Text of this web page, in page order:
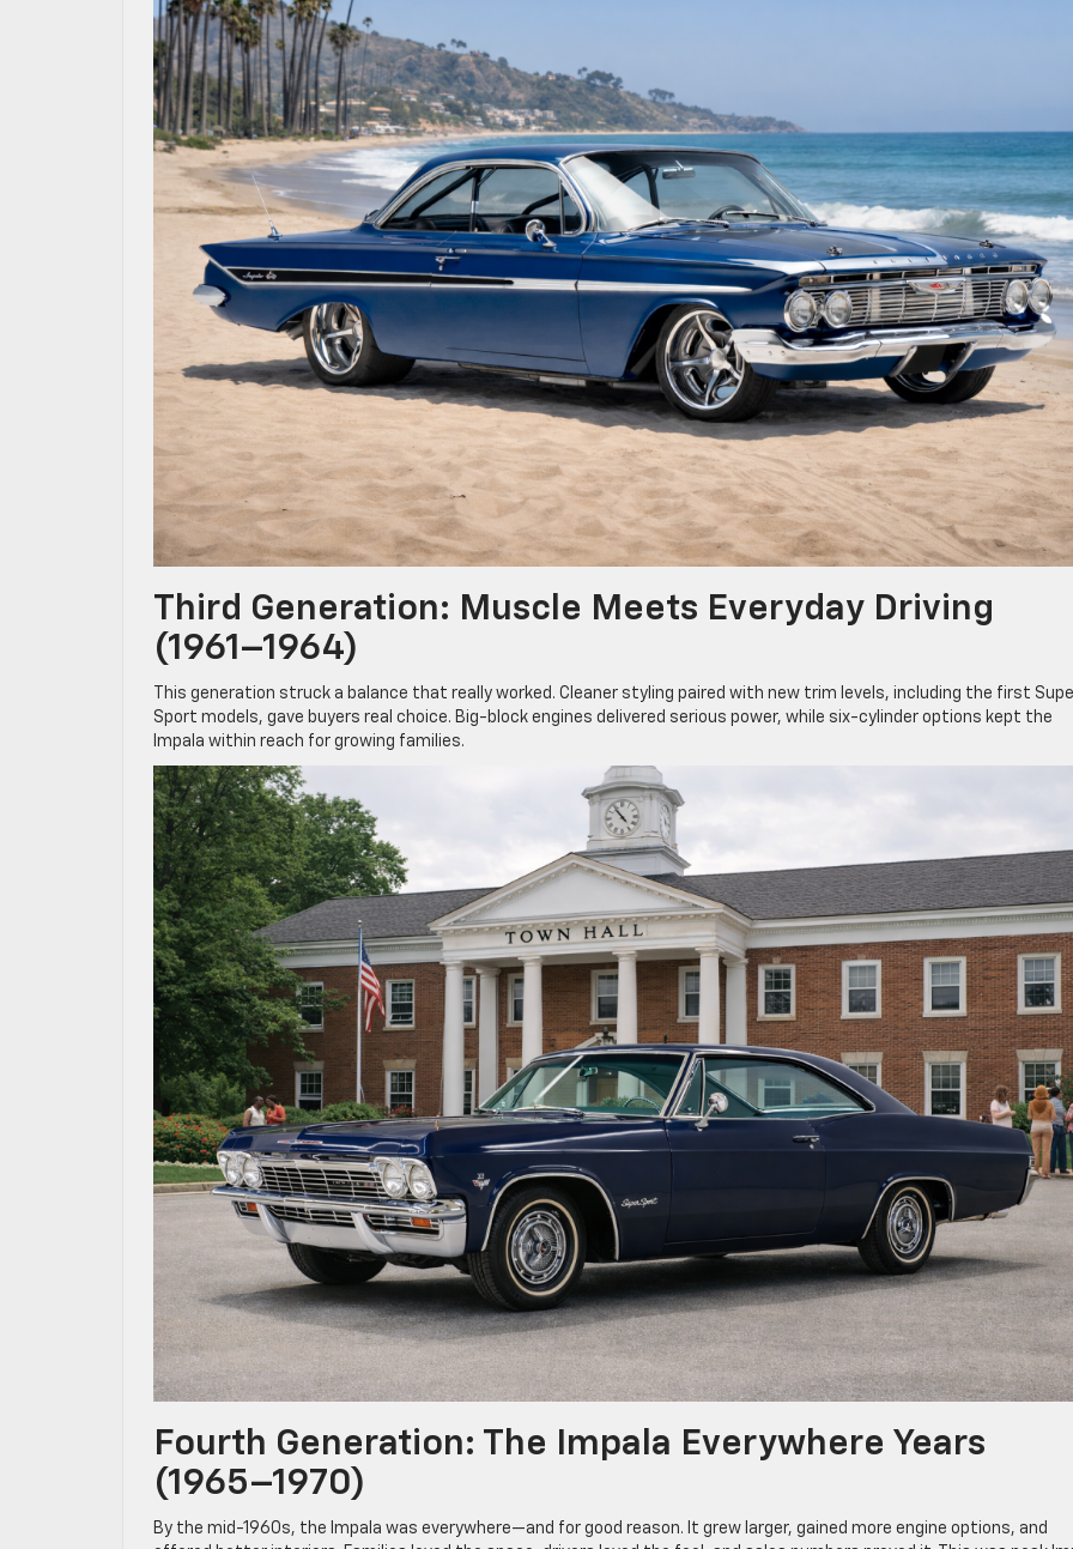
Third Generation: Muscle Meets Everyday Driving
(1961–1964)
This generation struck a balance that really worked. Cleaner styling paired with new trim levels, including the first
Sport models, gave buyers real choice. Big-block engines delivered serious power, while six-cylinder options kept the
Impala within reach for growing families.
Fourth Generation: The Impala Everywhere Years
(1965–1970)
By the mid-1960s, the Impala was everywhere—and for good reason. It grew larger, gained more engine options, and